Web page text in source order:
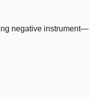
negative instrument—